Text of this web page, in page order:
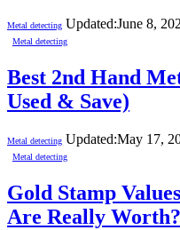
Metal detecting Updated:June 8,
Metal detecting
Best 2nd Hand
Used & Save)
Metal detecting Updated:May 17,
Metal detecting
Gold Stamp
Are Really Worth?